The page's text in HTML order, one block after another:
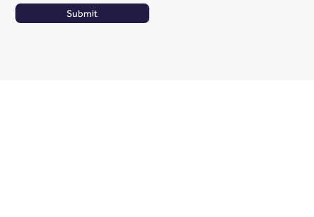
Submit